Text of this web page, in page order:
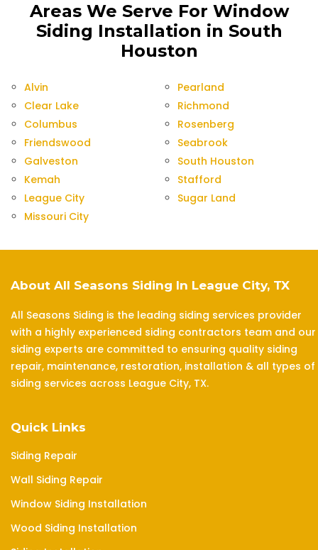
Areas We Serve For Window
Siding Installation in South
Houston
Alvin
Clear Lake
Columbus
Friendswood
Galveston
Kemah
League City
Missouri City
Pearland
Richmond
Rosenberg
Seabrook
South Houston
Stafford
Sugar Land
About All Seasons Siding In League City, TX
All Seasons Siding is the leading siding services provider
with a highly experienced siding contractors team and our
siding experts are committed to ensuring quality siding
repair, maintenance, restoration, installation & all types of
siding services across League City, TX.
Quick Links
Siding Repair
Wall Siding Repair
Window Siding Installation
Wood Siding Installation